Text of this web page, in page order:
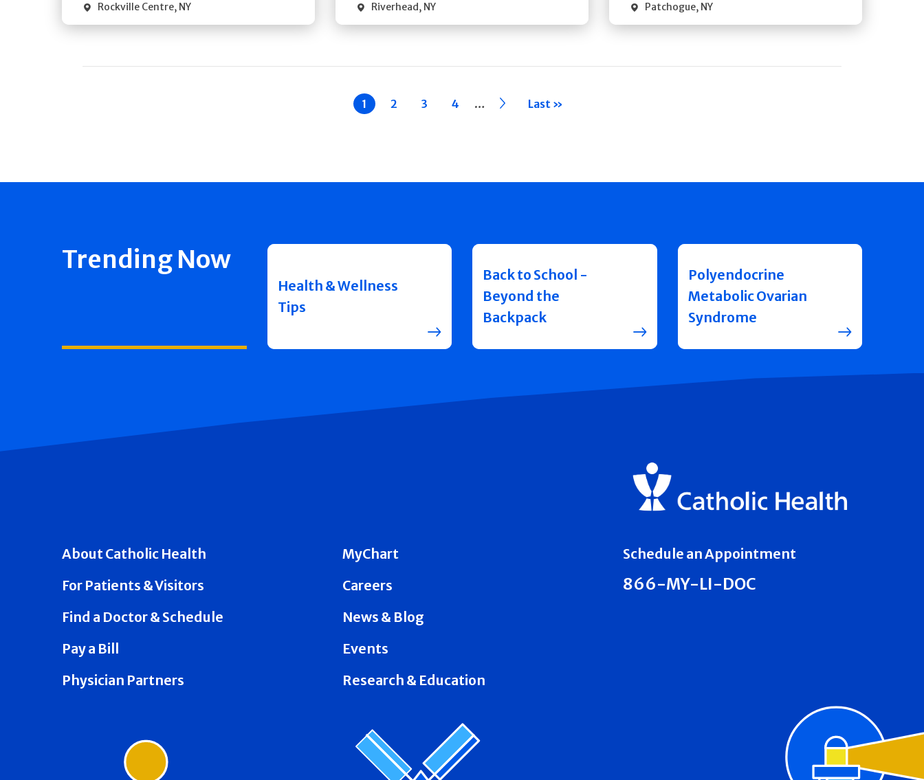
Rockville Centre, NY Riverhead, NY Patchogue, NY
Current
page
1 Page
2 Page
3 Page
4 … ›› Last »
Trending Now
Health & Wellness
Tips
Back to School -
Beyond the
Backpack
Polyendocrine
Metabolic Ovarian
Syndrome
About Catholic Health
For Patients & Visitors
Find a Doctor & Schedule
Pay a Bill
Physician Partners
MyChart
Careers
News & Blog
Events
Research & Education
Schedule an Appointment
866-MY-LI-DOC